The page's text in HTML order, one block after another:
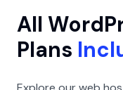
All
Plans